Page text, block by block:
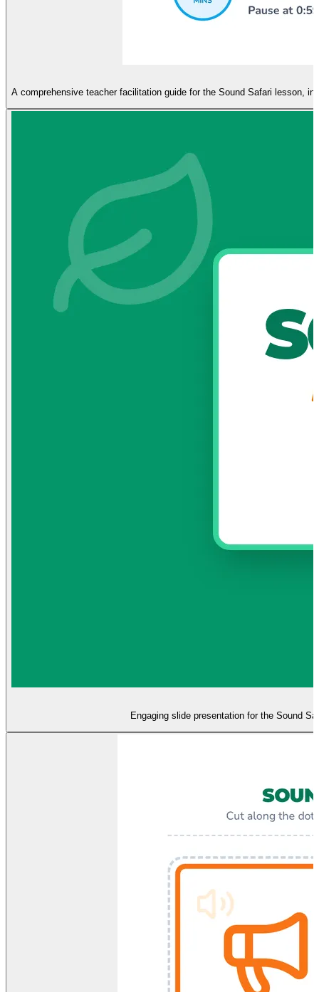
A comprehensive teacher facilitation guide for the Sound Safari lesson,
Engaging slide presentation for the Sound